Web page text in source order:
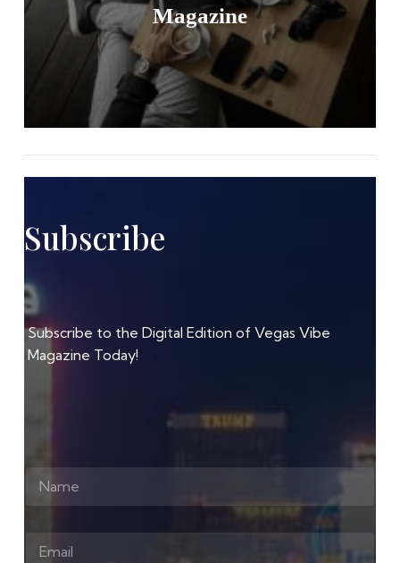
Magazine
Subscribe
Subscribe to the Digital Edition of Vegas Vibe
Magazine Today!